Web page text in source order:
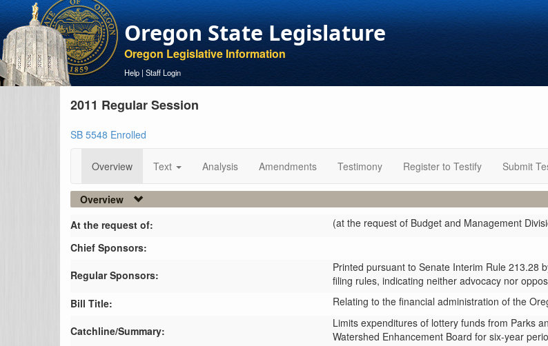
Oregon State Legislature
Oregon Legislative Information
Help | Staff Login
2011 Regular Session
SB 5548 Enrolled
Overview Text Analysis Amendments Testimony Register to Testify Submit
Overview
At the request of:
(at the request of Budget and Management
Chief Sponsors:
Regular Sponsors:
Printed pursuant to Senate Interim Rule 213.28
filing rules, indicating neither advocacy nor
Bill Title:
Relating to the financial administration of the
Catchline/Summary:
Limits expenditures of lottery funds from Parks
Watershed Enhancement Board for six-year